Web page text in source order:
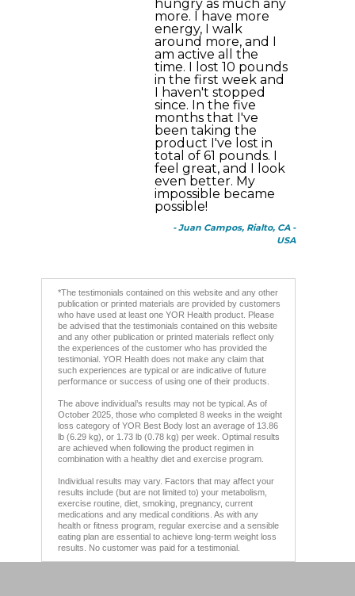
hungry as much any
more. I have more
energy, I walk
around more, and I
am active all the
time. I lost 10 pounds
in the first week and
I haven't stopped
since. In the five
months that I've
been taking the
product I've lost in
total of 61 pounds. I
feel great, and I look
even better. My
impossible became
possible!
- Juan Campos, Rialto, CA -
USA
*The testimonials contained on this website and any other
publication or printed materials are provided by customers
who have used at least one YOR Health product. Please
be advised that the testimonials contained on this website
and any other publication or printed materials reflect only
the experiences of the customer who has provided the
testimonial. YOR Health does not make any claim that
such experiences are typical or are indicative of future
performance or success of using one of their products.
The above individual’s results may not be typical. As of
October 2025, those who completed 8 weeks in the weight
loss category of YOR Best Body lost an average of 13.86
lb (6.29 kg), or 1.73 lb (0.78 kg) per week. Optimal results
are achieved when following the product regimen in
combination with a healthy diet and exercise program.
Individual results may vary. Factors that may affect your
results include (but are not limited to) your metabolism,
exercise routine, diet, smoking, pregnancy, current
medications and any medical conditions. As with any
health or fitness program, regular exercise and a sensible
eating plan are essential to achieve long-term weight loss
results. No customer was paid for a testimonial.